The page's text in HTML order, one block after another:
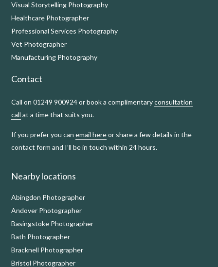
Visual Storytelling Photography
Healthcare Photographer
Professional Services Photography
Vet Photographer
Manufacturing Photography
Contact
Call on 01249 900924 or book a complimentaryconsultation
call at a time that suits you.
If you prefer you can email hereor share a few details in the
contact form and I’ll be in touch within 24 hours.
Nearby locations
Abingdon Photographer
Andover Photographer
Basingstoke Photographer
Bath Photographer
Bracknell Photographer
Bristol Photographer